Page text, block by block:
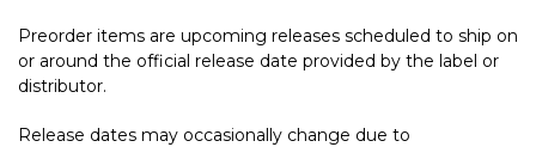
Preorder items are upcoming releases scheduled to ship on
or around the official release date provided by the label or
distributor.
Release dates may occasionally change due to